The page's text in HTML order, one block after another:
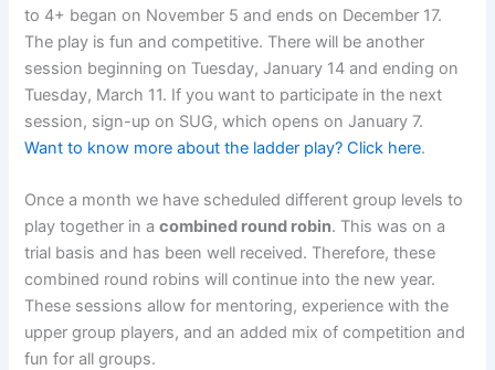
to 4+ began on November 5 and ends on December 17.
The play is fun and competitive. There will be another
session beginning on Tuesday, January 14 and ending on
Tuesday, March 11. If you want to participate in the next
session, sign-up on SUG, which opens on January 7.
Want to know more about the ladder play? Click here.
Once a month we have scheduled different group levels to
play together in acombined round robin. This was on a
trial basis and has been well received. Therefore, these
combined round robins will continue into the new year.
These sessions allow for mentoring, experience with the
upper group players, and an added mix of competition and
fun for all groups.